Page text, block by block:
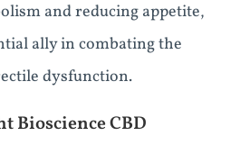
and reducing appetite,
ally in combating the
dysfunction.
Bioscience CBD